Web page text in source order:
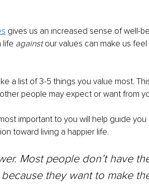
gives us an increased sense of well-
life against our values can make us
a list of 3-5 things you value most.
people may expect or want from
important to you will help guide
toward living a happier life.
Most people don’t have
they want to make